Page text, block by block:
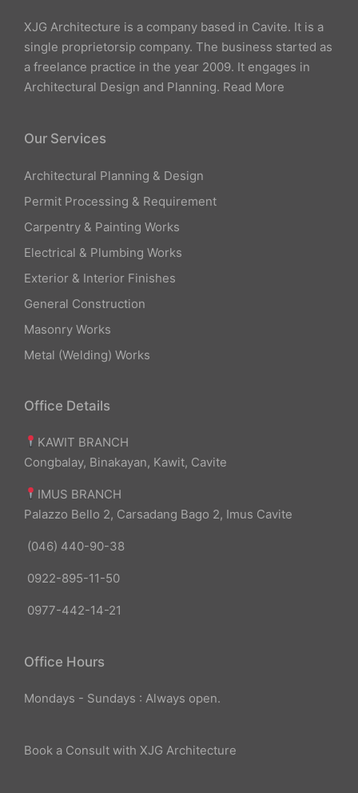
XJG Architecture is a company based in Cavite. It is a
single proprietorsip company. The business started as
a freelance practice in the year 2009. It engages in
Architectural Design and Planning. Read More
Our Services
Architectural Planning & Design
Permit Processing & Requirement
Carpentry & Painting Works
Electrical & Plumbing Works
Exterior & Interior Finishes
General Construction
Masonry Works
Metal (Welding) Works
Office Details
KAWIT BRANCH
Congbalay, Binakayan, Kawit, Cavite
IMUS BRANCH
Palazzo Bello 2, Carsadang Bago 2, Imus Cavite
(046) 440-90-38
0922-895-11-50
0977-442-14-21
Office Hours
Mondays - Sundays : Always open.
Book a Consult with XJG Architecture